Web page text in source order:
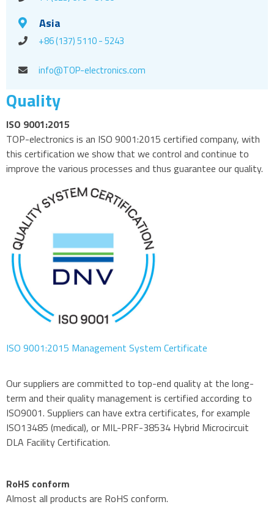
Asia
+86 (137) 5110 - 5243
info@TOP-electronics.com
Quality
ISO 9001:2015
TOP-electronics is an ISO 9001:2015 certified company, with
this certification we show that we control and continue to
improve the various processes and thus guarantee our quality.
ISO 9001:2015 Management System Certificate
Our suppliers are committed to top-end quality at the long-
term and their quality management is certified according to
ISO9001. Suppliers can have extra certificates, for example
ISO13485 (medical), or MIL-PRF-38534 Hybrid Microcircuit
DLA Facility Certification.
RoHS conform
Almost all products are RoHS conform.